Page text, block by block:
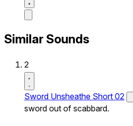
Similar Sounds
2
Sword Unsheathe Short 02
sword out of scabbard.